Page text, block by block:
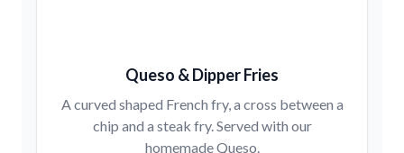
Queso & Dipper Fries
A curved shaped French fry, a cross between a
chip and a steak fry. Served with our
homemade Queso.